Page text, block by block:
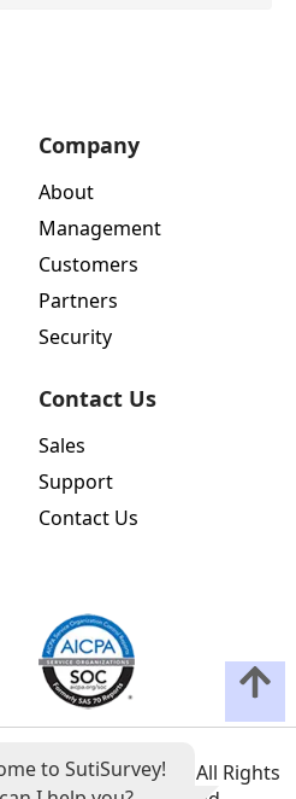
Company
About
Management
Customers
Partners
Security
Contact Us
Sales
Support
Contact Us
©2026SutiSoft, Inc. All Rights
to SutiSurvey!